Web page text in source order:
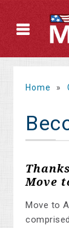
Home »
Move
Move to